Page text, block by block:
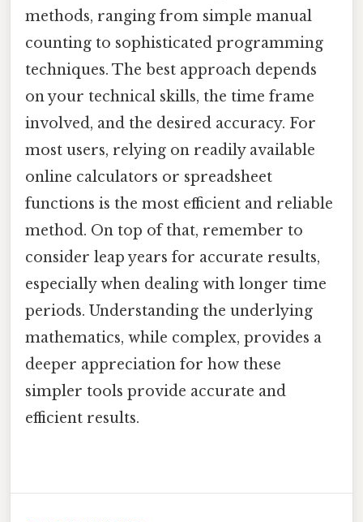
methods, ranging from simple manual
counting to sophisticated programming
techniques. The best approach depends
on your technical skills, the time frame
involved, and the desired accuracy. For
most users, relying on readily available
online calculators or spreadsheet
functions is the most efficient and reliable
method. On top of that, remember to
consider leap years for accurate results,
especially when dealing with longer time
periods. Understanding the underlying
mathematics, while complex, provides a
deeper appreciation for how these
simpler tools provide accurate and
efficient results.